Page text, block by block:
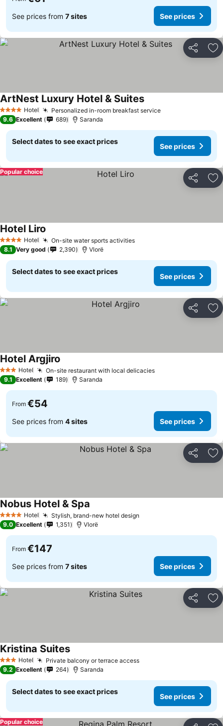
See prices from 7 sites See prices
Share
4 Stars Hotel Personalized in-room breakfast service
ArtNest Luxury Hotel & Suites
9.6 Excellent 689 Saranda
Select dates to see exact prices
See prices
Share
Popular choice
4 Stars Hotel On-site water sports activities
Hotel Liro
8.1 Very good 2,390 Vlorë
Select dates to see exact prices
See prices
Share
3 StarsHotel On-site restaurant with local delicacies
Hotel Argjiro
9.1 Excellent 189 Saranda
From €54
See prices from 4 sites See prices
Share
4 Stars Hotel Stylish, brand-new hotel design
Nobus Hotel & Spa
9.0 Excellent 1,351 Vlorë
From €147
See prices from 7 sites See prices
Share
3 StarsHotel Private balcony or terrace access
Kristina Suites
9.2 Excellent 264 Saranda
Select dates to see exact prices
See prices
Popular choice